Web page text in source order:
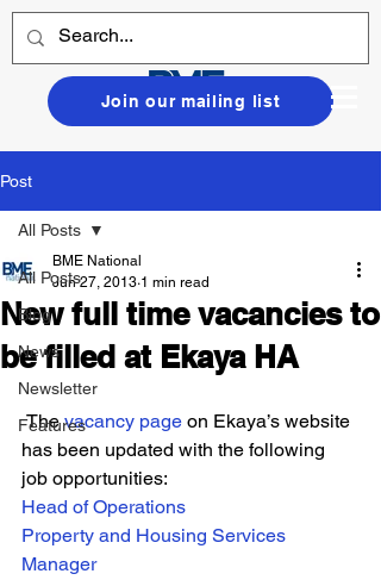
Join our mailing list
Post
All Posts
Blog
News
Newsletter
Features
All Posts
New full time vacancies to
be filled at Ekaya HA
BME National
Jun 27, 2013 1 min read
The vacancy page on Ekaya’s website
has been updated with the following
job opportunities:
Head of Operations
Property and Housing Services
Manager